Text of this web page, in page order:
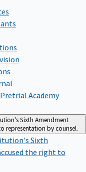
Academy
Sixth Amendment
representation by counsel.
Sixth
the right to